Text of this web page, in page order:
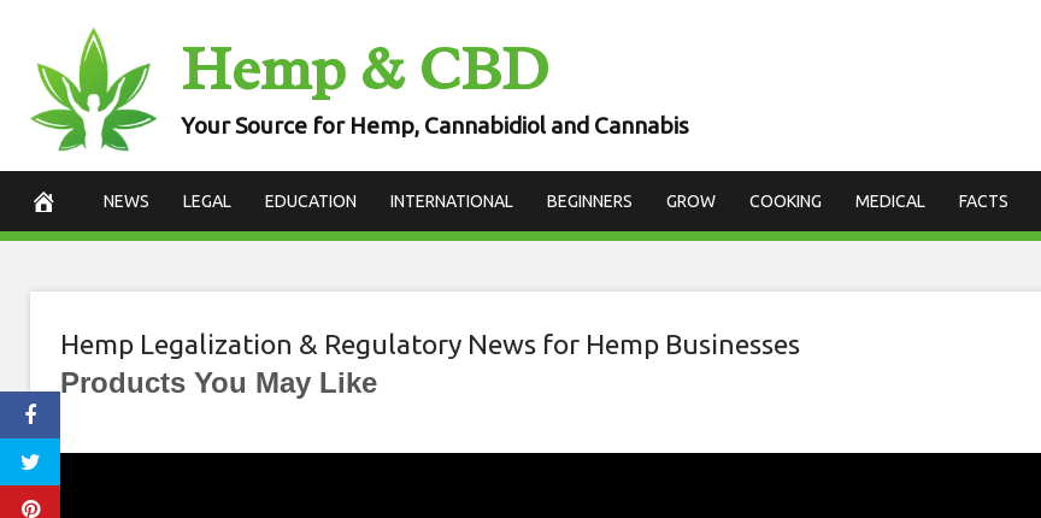
content
Hemp & CBD
Your Source for Hemp, Cannabidiol and Cannabis
NEWS LEGAL EDUCATION INTERNATIONAL BEGINNERS GROW COOKING MEDICAL FACTS
Hemp Legalization & Regulatory News for Hemp Businesses
Products You May Like